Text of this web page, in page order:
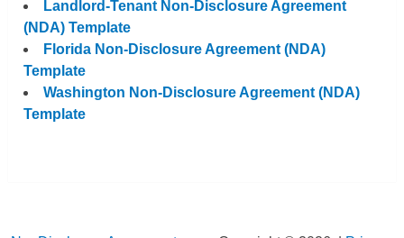
Landlord-Tenant Non-Disclosure Agreement
(NDA) Template
Florida Non-Disclosure Agreement (NDA)
Template
Washington Non-Disclosure Agreement (NDA)
Template